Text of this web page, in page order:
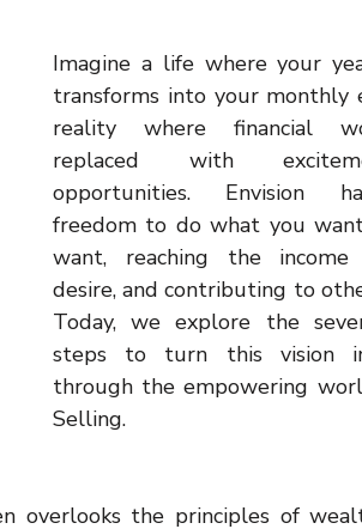
Imagine a life where your
transforms into your monthly
reality where financial
replaced with
opportunities. Envision
freedom to do what you
want, reaching the
desire, and contributing to
Today, we explore the
steps to turn this vision
through the empowering
Selling.
overlooks the principles of